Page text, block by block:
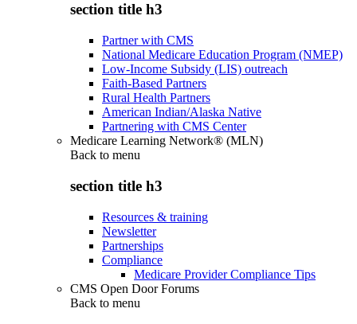
section title h3
Partner with CMS
National Medicare Education Program (NMEP)
Low-Income Subsidy (LIS) outreach
Faith-Based Partners
Rural Health Partners
American Indian/Alaska Native
Partnering with CMS Center
Medicare Learning Network® (MLN)
Back to menu
section title h3
Resources & training
Newsletter
Partnerships
Compliance
Medicare Provider Compliance Tips
CMS Open Door Forums
Back to menu